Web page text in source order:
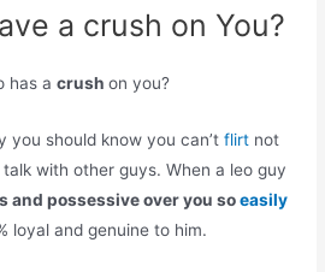
a crush on You?
has acrushon you?
you should know you can’tflirt not
with other guys. When a leo guy
and possessive over you soeasily
loyal and genuine to him.